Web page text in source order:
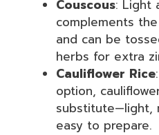
Couscous: Light
complements
and can be
herbs for extra
Cauliflower Rice
option,
substitute—light,
easy to prepare.